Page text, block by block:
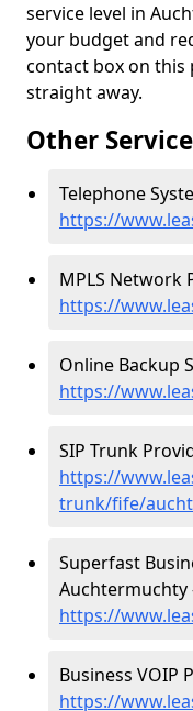
service level in
your budget and
contact box on this
straight away.
Other
Telephone
https://
MPLS Network
https://
Online Backup
https://
SIP Trunk
https://
trunk/fife/
Superfast
Auchtermuchty
https://
Business VOIP
https://